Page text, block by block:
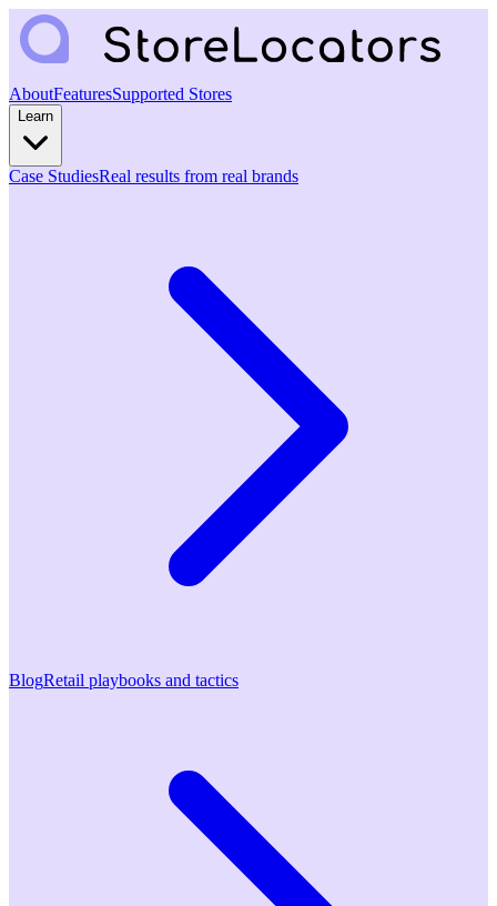
AboutFeaturesSupported Stores
Learn
Case StudiesReal results from real brands
BlogRetail playbooks and tactics